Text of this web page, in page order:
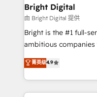
Partner 📆Founded in
and chat agents,
workflows •
Website design and
integration: SAP,
platform • Client/
CaterSuite for the
Bright Digital
由 Bright Digital 提供
Bright is the #1 full-
ambitious
From HubSpot
developing a new
digital marketing; we
results)! In short, our services include: - HubSpot
菁英级4.9